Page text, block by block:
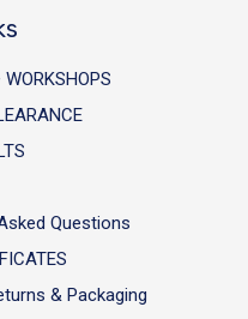
Questions
& Packaging